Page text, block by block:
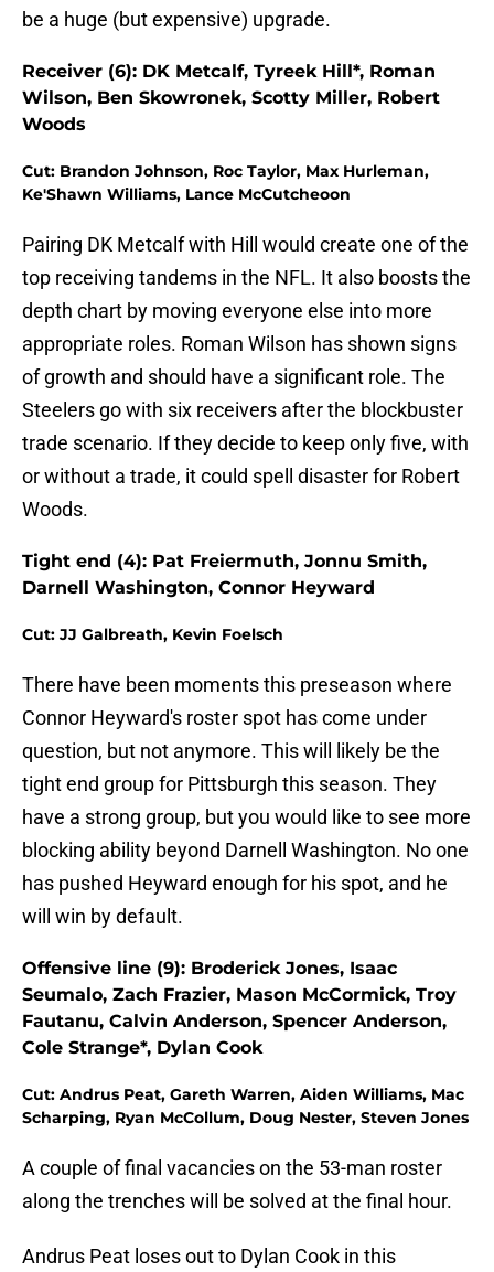
be a huge (but expensive) upgrade.
Receiver (6): DK Metcalf, Tyreek Hill*, Roman
Wilson, Ben Skowronek, Scotty Miller, Robert
Woods
Cut: Brandon Johnson, Roc Taylor, Max Hurleman,
Ke'Shawn Williams, Lance McCutcheoon
Pairing DK Metcalf with Hill would create one of the
top receiving tandems in the NFL. It also boosts the
depth chart by moving everyone else into more
appropriate roles. Roman Wilson has shown signs
of growth and should have a significant role. The
Steelers go with six receivers after the blockbuster
trade scenario. If they decide to keep only five, with
or without a trade, it could spell disaster for Robert
Woods.
Tight end (4): Pat Freiermuth, Jonnu Smith,
Darnell Washington, Connor Heyward
Cut: JJ Galbreath, Kevin Foelsch
There have been moments this preseason where
Connor Heyward's roster spot has come under
question, but not anymore. This will likely be the
tight end group for Pittsburgh this season. They
have a strong group, but you would like to see more
blocking ability beyond Darnell Washington. No one
has pushed Heyward enough for his spot, and he
will win by default.
Offensive line (9): Broderick Jones, Isaac
Seumalo, Zach Frazier, Mason McCormick, Troy
Fautanu, Calvin Anderson, Spencer Anderson,
Cole Strange*, Dylan Cook
Cut: Andrus Peat, Gareth Warren, Aiden Williams, Mac
Scharping, Ryan McCollum, Doug Nester, Steven Jones
A couple of final vacancies on the 53-man roster
along the trenches will be solved at the final hour.
Andrus Peat loses out to Dylan Cook in this